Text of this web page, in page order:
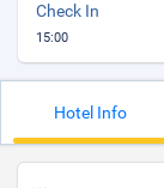
Check In
15:00
Hotel Info